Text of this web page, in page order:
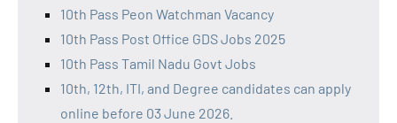
10th Pass Peon Watchman Vacancy
10th Pass Post Office GDS Jobs 2025
10th Pass Tamil Nadu Govt Jobs
10th, 12th, ITI, and Degree candidates can apply
online before 03 June 2026.